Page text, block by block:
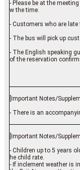
- Please be at the
w the time.
- Customers who are
- The bus will pick up
- The English speaking
of the reservation
[Important Notes/
- There is an
[Important Notes/
- Children up to 5 years
he child rate.
- If inclement weather is